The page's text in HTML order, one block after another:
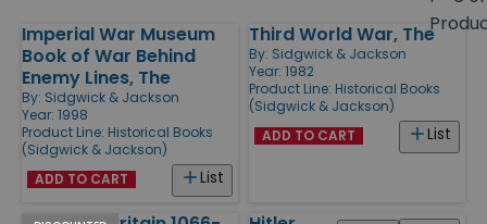
Products
Imperial War Museum
Book of War Behind
Enemy Lines, The
By: Sidgwick & Jackson
Year: 1998
Product Line: Historical Books
(Sidgwick & Jackson)
List
ADD TO CART
Third World War, The
By: Sidgwick & Jackson
Year: 1982
Product Line: Historical Books
(Sidgwick & Jackson)
List
ADD TO CART